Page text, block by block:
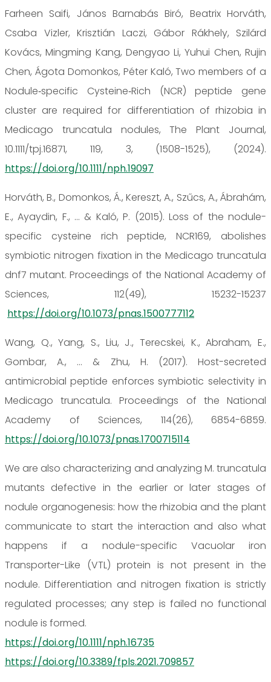
Farheen Saifi, János Barnabás Biró, Beatrix Horváth,
Csaba Vizler, Krisztián Laczi, Gábor Rákhely, Szilárd
Kovács, Mingming Kang, Dengyao Li, Yuhui Chen, Rujin
Chen, Ágota Domonkos, Péter Kaló, Two members of a
Nodule‐specific Cysteine‐Rich (NCR) peptide gene
cluster are required for differentiation of rhizobia in
Medicago truncatula nodules, The Plant Journal,
10.1111/tpj.16871, 119, 3, (1508-1525), (2024).
https://doi.org/10.1111/nph.19097
Horváth, B., Domonkos, Á., Kereszt, A., Szűcs, A., Ábrahám,
E., Ayaydin, F., ... & Kaló, P. (2015). Loss of the nodule-
specific cysteine rich peptide, NCR169, abolishes
symbiotic nitrogen fixation in the Medicago truncatula
dnf7 mutant. Proceedings of the National Academy of
Sciences, 112(49), 15232-15237
https://doi.org/10.1073/pnas.1500777112
Wang, Q., Yang, S., Liu, J., Terecskei, K., Abraham, E.,
Gombar, A., ... & Zhu, H. (2017). Host-secreted
antimicrobial peptide enforces symbiotic selectivity in
Medicago truncatula. Proceedings of the National
Academy of Sciences, 114(26), 6854-6859.
https://doi.org/10.1073/pnas.1700715114
We are also characterizing and analyzing M. truncatula
mutants defective in the earlier or later stages of
nodule organogenesis: how the rhizobia and the plant
communicate to start the interaction and also what
happens if a nodule-specific Vacuolar iron
Transporter-Like (VTL) protein is not present in the
nodule. Differentiation and nitrogen fixation is strictly
regulated processes; any step is failed no functional
nodule is formed.
https://doi.org/10.1111/nph.16735
https://doi.org/10.3389/fpls.2021.709857